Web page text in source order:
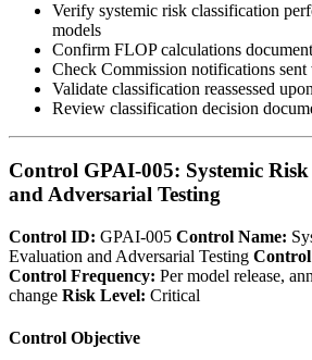
Verify systemic risk classification
models
Confirm FLOP calculations
Check Commission notifications
Validate classification reassessed
Review classification decision
Control GPAI-005: Systemic
and Adversarial Testing
Control ID: GPAI-005 Control Name:
Evaluation and Adversarial Testing
Control Frequency: Per model release,
change Risk Level: Critical
Control Objective